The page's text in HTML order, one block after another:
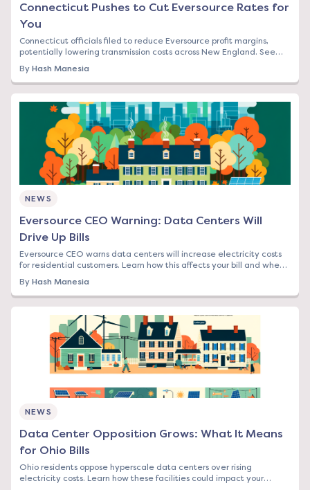
Connecticut Pushes to Cut Eversource Rates for
You
Connecticut officials filed to reduce Eversource profit margins,
potentially lowering transmission costs across New England. See
By Hash Manesia
NEWS
Eversource CEO Warning: Data Centers Will
Drive Up Bills
Eversource CEO warns data centers will increase electricity costs
for residential customers. Learn how this affects your bill and when
By Hash Manesia
NEWS
Data Center Opposition Grows: What It Means
for Ohio Bills
Ohio residents oppose hyperscale data centers over rising
electricity costs. Learn how these facilities could impact your